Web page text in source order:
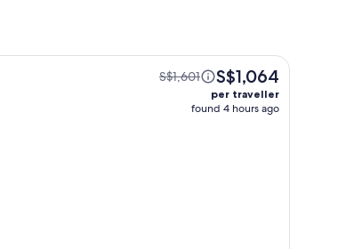
S$1,601 S$1,064
per traveller
found 4 hours ago